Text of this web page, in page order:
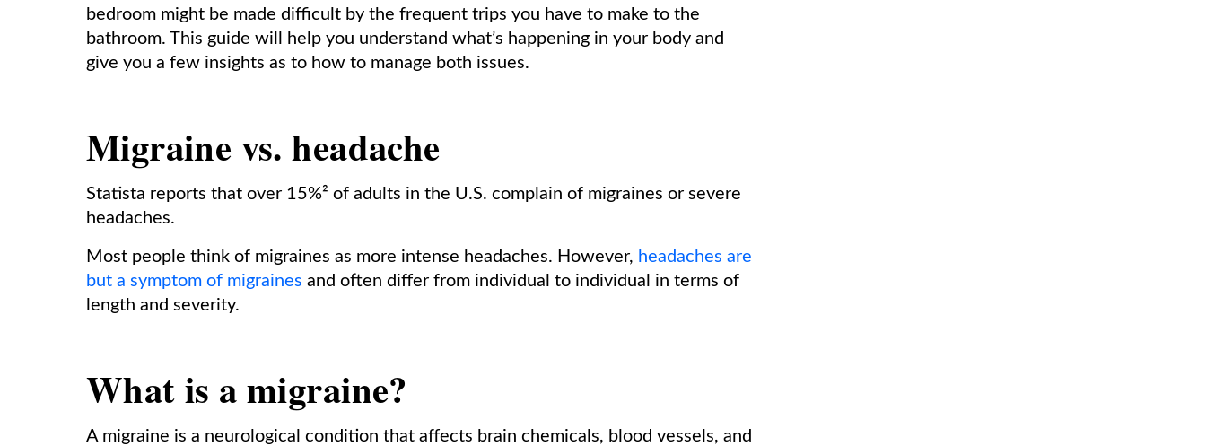
bedroom might be made difficult by the frequent trips you have to make to the
bathroom. This guide will help you understand what’s happening in your body and
give you a few insights as to how to manage both issues.
Migraine vs. headache
Statista reports that over 15%² of adults in the U.S. complain of migraines or severe
headaches.
Most people think of migraines as more intense headaches. However, headaches are
but a symptom of migraines and often differ from individual to individual in terms of
length and severity.
What is a migraine?
A migraine is a neurological condition that affects brain chemicals, blood vessels, and